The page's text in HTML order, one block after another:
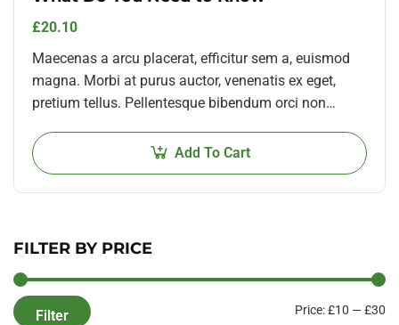
£20.10
Maecenas a arcu placerat, efficitur sem a, euismod
magna. Morbi at purus auctor, venenatis ex eget,
pretium tellus. Pellentesque bibendum orci non
Add To Cart
FILTER BY PRICE
Filter Price:£10 —£30